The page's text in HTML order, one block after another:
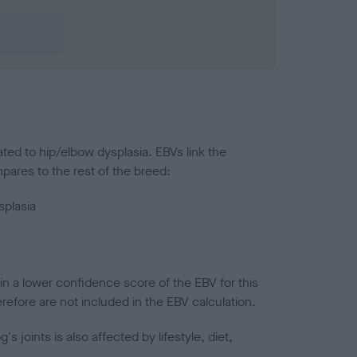
to hip/elbow dysplasia. EBVs link the
to the rest of the breed:
a lower confidence score of the EBV for this
are not included in the EBV calculation.
joints is also affected by lifestyle, diet,